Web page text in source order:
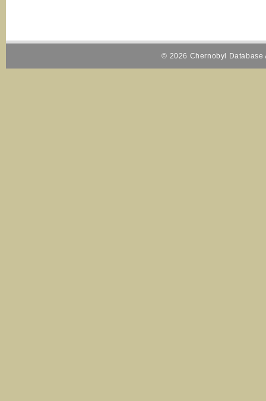
© 2026 Chernobyl